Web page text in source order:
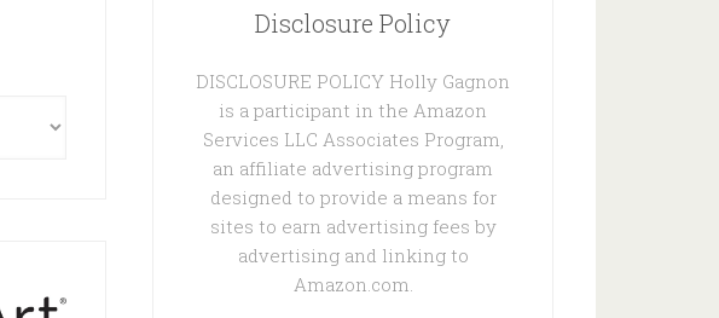
Disclosure Policy
DISCLOSURE POLICY Holly Gagnon
is a participant in the Amazon
Services LLC Associates Program,
an affiliate advertising program
designed to provide a means for
sites to earn advertising fees by
advertising and linking to
Amazon.com.